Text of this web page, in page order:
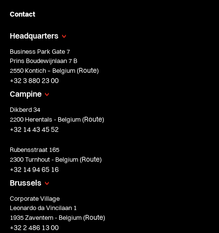
Contact
Headquarters
Business Park Gate 7
Prins Boudewijnlaan 7 B
2550 Kontich – Belgium (Route)
+32 3 880 23 00
Campine
Dikberd 34
2200 Herentals - Belgium (Route)
+32 14 43 45 52
Rubensstraat 165
2300 Turnhout - Belgium (Route)
+32 14 94 65 16
Brussels
Corporate Village
Leonardo da Vincilaan 1
1935 Zaventem - Belgium (Route)
+32 2 486 13 00